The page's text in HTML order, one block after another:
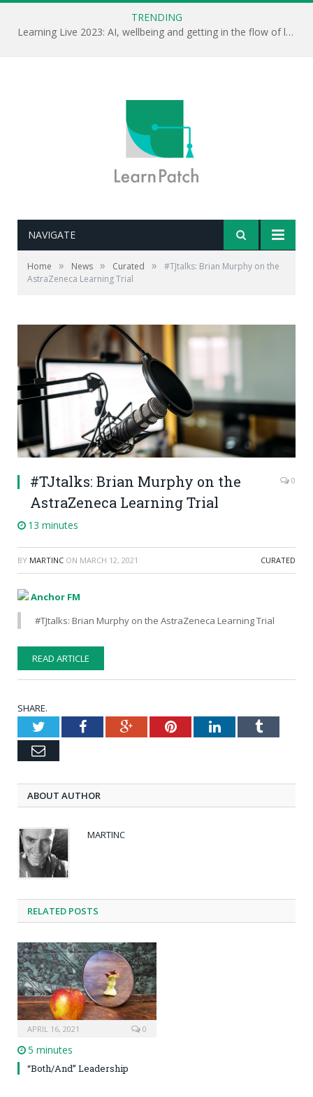
TRENDING
Learning Live 2023: AI, wellbeing and getting in the flow of learning . . .
NAVIGATE
Home » News » Curated »
#TJtalks: Brian Murphy on the
AstraZeneca Learning Trial
#TJtalks: Brian Murphy on the
AstraZeneca Learning Trial
0
13 minutes
BY MARTINC ON MARCH 12, 2021 CURATED
Anchor FM
#TJtalks: Brian Murphy on the AstraZeneca Learning Trial
READ ARTICLE
SHARE.
TwitterFacebookGoogle+PinterestLinkedInTumblr
Email
ABOUT AUTHOR
MARTINC
RELATED POSTS
APRIL 16, 2021 0
5 minutes
“Both/And” Leadership